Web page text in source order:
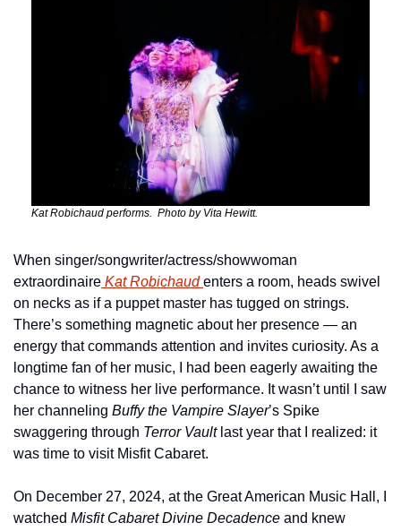
Kat Robichaud performs.  Photo by Vita Hewitt.
When singer/songwriter/actress/showwoman
extraordinaire Kat Robichaud enters a room, heads swivel
on necks as if a puppet master has tugged on strings.
There’s something magnetic about her presence — an
energy that commands attention and invites curiosity. As a
longtime fan of her music, I had been eagerly awaiting the
chance to witness her live performance. It wasn’t until I saw
her channeling Buffy the Vampire Slayer’s Spike
swaggering through Terror Vault last year that I realized: it
was time to visit Misfit Cabaret.
On December 27, 2024, at the Great American Music Hall, I
watched Misfit Cabaret Divine Decadence and knew